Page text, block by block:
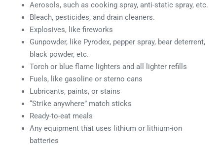
Aerosols, such as cooking spray, anti-static spray, etc.
Bleach, pesticides, and drain cleaners.
Explosives, like fireworks
Gunpowder, like Pyrodex, pepper spray, bear deterrent,
black powder, etc.
Torch or blue flame lighters and all lighter refills
Fuels, like gasoline or sterno cans
Lubricants, paints, or stains
“Strike anywhere” match sticks
Ready-to-eat meals
Any equipment that uses lithium or lithium-ion
batteries